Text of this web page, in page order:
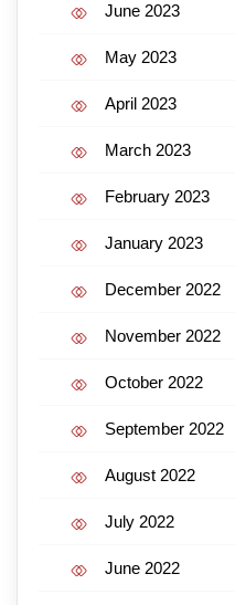
June 2023
May 2023
April 2023
March 2023
February 2023
January 2023
December 2022
November 2022
October 2022
September 2022
August 2022
July 2022
June 2022